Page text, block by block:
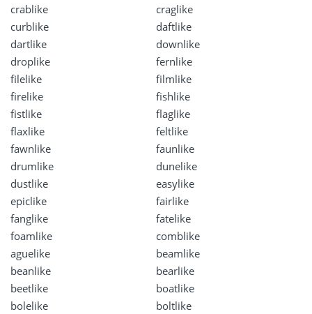
crablike
craglike
curblike
daftlike
dartlike
downlike
droplike
fernlike
filelike
filmlike
firelike
fishlike
fistlike
flaglike
flaxlike
feltlike
fawnlike
faunlike
drumlike
dunelike
dustlike
easylike
epiclike
fairlike
fanglike
fatelike
foamlike
comblike
aguelike
beamlike
beanlike
bearlike
beetlike
boatlike
bolelike
boltlike